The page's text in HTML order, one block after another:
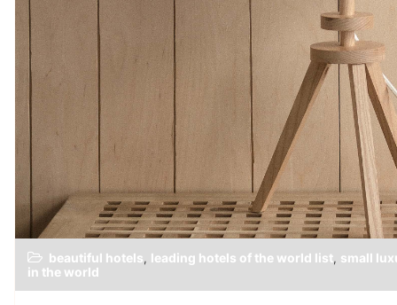
beautiful hotels, leading hotels of the world list, small
in the world